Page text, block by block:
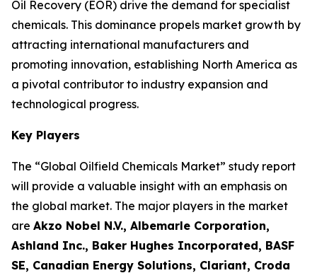
Oil Recovery (EOR) drive the demand for specialist
chemicals. This dominance propels market growth by
attracting international manufacturers and
promoting innovation, establishing North America as
a pivotal contributor to industry expansion and
technological progress.
Key Players
The “Global Oilfield Chemicals Market” study report
will provide a valuable insight with an emphasis on
the global market. The major players in the market
are Akzo Nobel N.V., Albemarle Corporation,
Ashland Inc., Baker Hughes Incorporated, BASF
SE, Canadian Energy Solutions, Clariant, Croda